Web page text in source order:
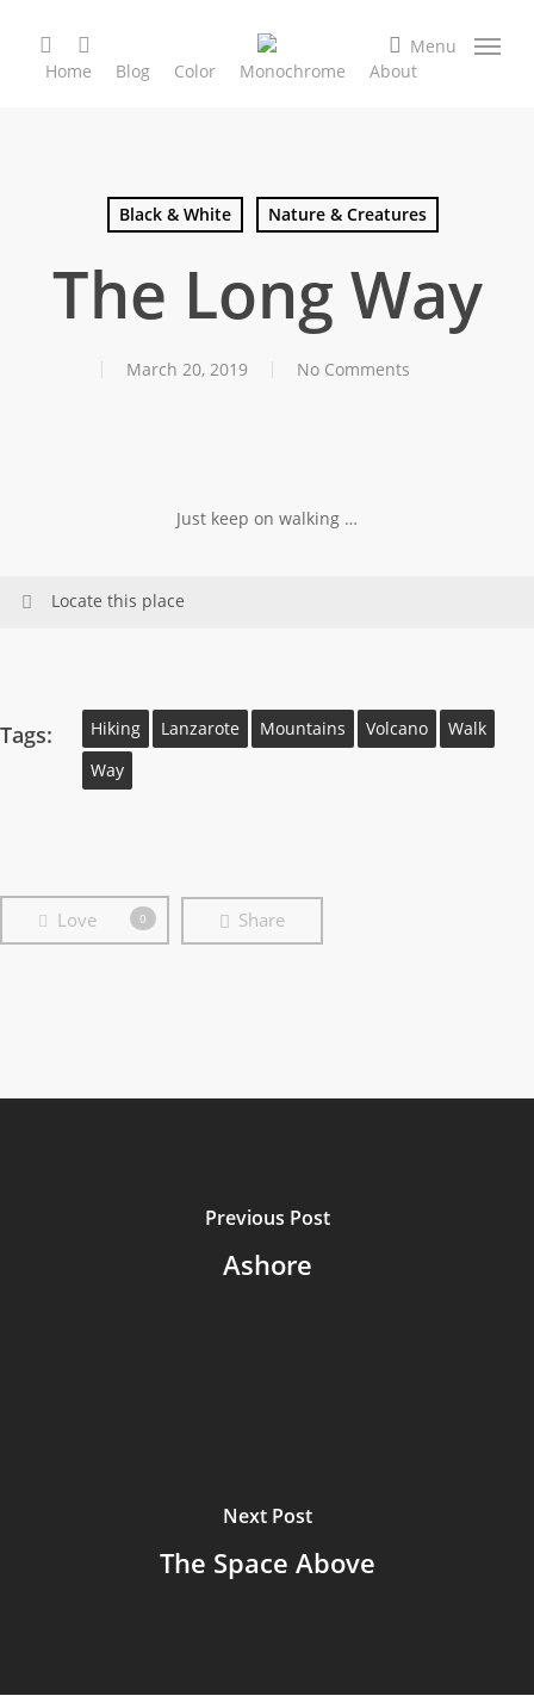
facebookinstagram search
Menu
Home
Blog Color Monochrome About
Black & White Nature & Creatures
The Long Way
March 20, 2019 No Comments
Just keep on walking …
Locate this place
Tags: Hiking Lanzarote Mountains Volcano
Walk
Way
Love 0 Share
Previous Post
Ashore
Next Post
The Space Above